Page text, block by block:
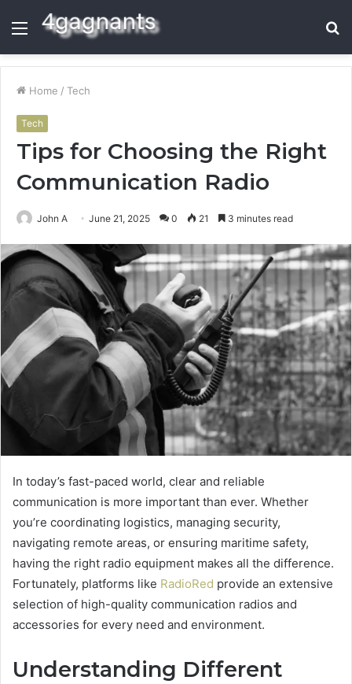
Menu
Home / Tech
Tech
Tips for Choosing the Right
Communication Radio
John A June 21, 2025 0 21 3 minutes read
In today’s fast-paced world, clear and reliable
communication is more important than ever. Whether
you’re coordinating logistics, managing security,
navigating remote areas, or ensuring maritime safety,
having the right radio equipment makes all the difference.
Fortunately, platforms like RadioRed provide an extensive
selection of high-quality communication radios and
accessories for every need and environment.
Understanding Different